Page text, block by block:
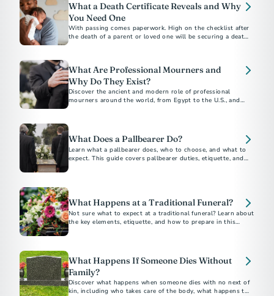
alleviate the financial and emotional burdens of planning a
veteran's funeral.
What a Death Certificate Reveals and Why
You Need One
With passing comes paperwork. High on the checklist after
the death of a parent or loved one will be securing a death
What Are Professional Mourners and
Why Do They Exist?
Discover the ancient and modern role of professional
mourners around the world, from Egypt to the U.S., and
What Does a Pallbearer Do?
Learn what a pallbearer does, who to choose, and what to
expect. This guide covers pallbearer duties, etiquette, and
What Happens at a Traditional Funeral?
Not sure what to expect at a traditional funeral? Learn about
the key elements, etiquette, and how to prepare in this
What Happens If Someone Dies Without
Family?
Discover what happens when someone dies with no next of
kin, including who takes care of the body, what happens to